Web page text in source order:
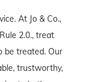
At Jo & Co.,
2.0., treat
be treated. Our
trustworthy,